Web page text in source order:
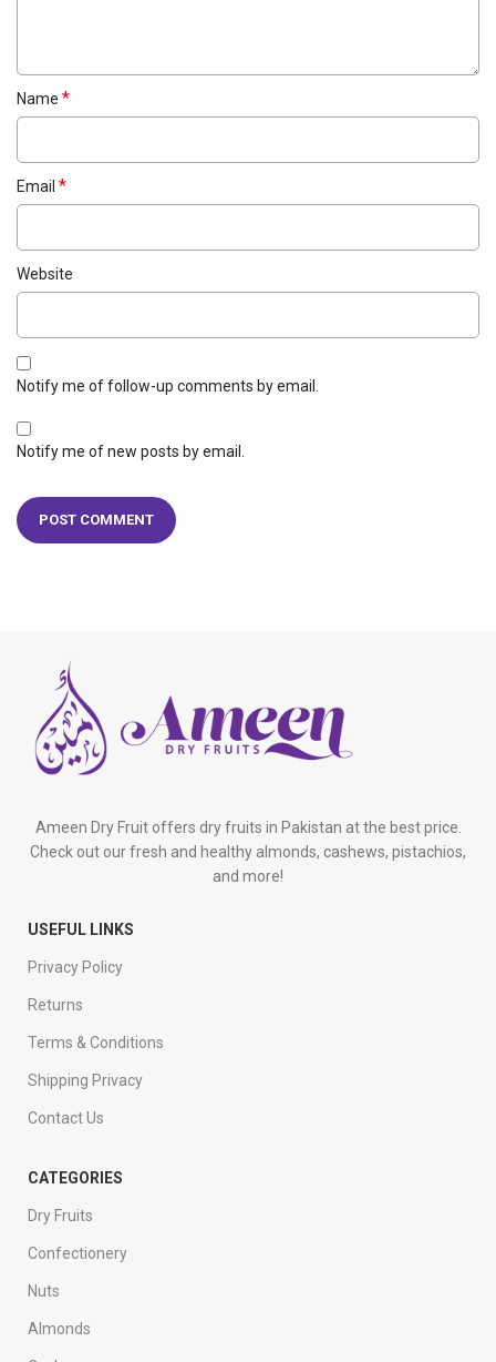
Name *
Email *
Website
Notify me of follow-up comments by email.
Notify me of new posts by email.
Ameen Dry Fruit offers dry fruits in Pakistan at the best price.
Check out our fresh and healthy almonds, cashews, pistachios,
and more!
USEFUL LINKS
Privacy Policy
Returns
Terms & Conditions
Shipping Privacy
Contact Us
CATEGORIES
Dry Fruits
Confectionery
Nuts
Almonds